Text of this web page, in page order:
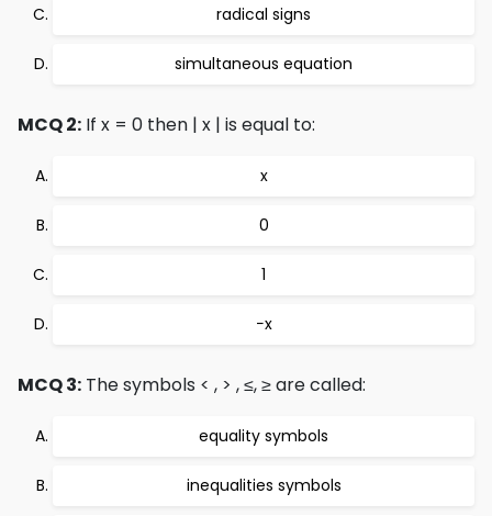
radical signs
simultaneous equation
MCQ 2: If x = 0 then | x | is equal to:
x
0
1
−x
MCQ 3: The symbols < , > , ≤, ≥ are called:
equality symbols
inequalities symbols